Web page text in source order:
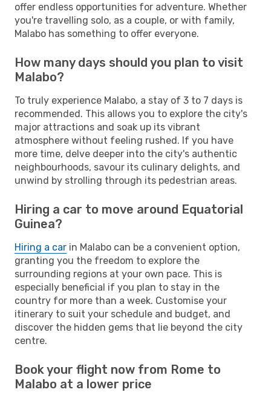
offer endless opportunities for adventure. Whether
you're travelling solo, as a couple, or with family,
Malabo has something to offer everyone.
How many days should you plan to visit
Malabo?
To truly experience Malabo, a stay of 3 to 7 days is
recommended. This allows you to explore the city's
major attractions and soak up its vibrant
atmosphere without feeling rushed. If you have
more time, delve deeper into the city's authentic
neighbourhoods, savour its culinary delights, and
unwind by strolling through its pedestrian areas.
Hiring a car to move around Equatorial
Guinea?
Hiring a car in Malabo can be a convenient option,
granting you the freedom to explore the
surrounding regions at your own pace. This is
especially beneficial if you plan to stay in the
country for more than a week. Customise your
itinerary to suit your schedule and budget, and
discover the hidden gems that lie beyond the city
centre.
Book your flight now from Rome to
Malabo at a lower price